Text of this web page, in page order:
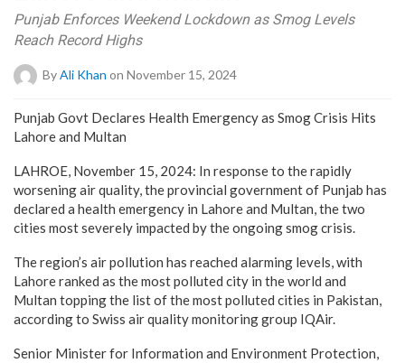
Punjab Enforces Weekend Lockdown as Smog Levels
Reach Record Highs
ByAli Khan on November 15, 2024
Punjab Govt Declares Health Emergency as Smog Crisis Hits
Lahore and Multan
LAHROE, November 15, 2024: In response to the rapidly
worsening air quality, the provincial government of Punjab has
declared a health emergency in Lahore and Multan, the two
cities most severely impacted by the ongoing smog crisis.
The region’s air pollution has reached alarming levels, with
Lahore ranked as the most polluted city in the world and
Multan topping the list of the most polluted cities in Pakistan,
according to Swiss air quality monitoring group IQAir.
Senior Minister for Information and Environment Protection,